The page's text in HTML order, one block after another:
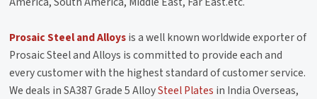
Prosaic Steel and Alloysis a well known worldwide exporter of
Prosaic Steel and Alloys is committed to provide each and
every customer with the highest standard of customer service.
We deals in SA387 Grade 5 AlloySteel Plates in India Overseas,